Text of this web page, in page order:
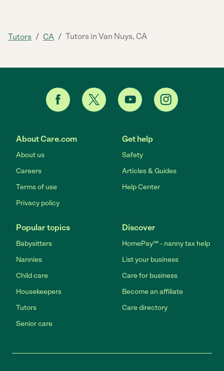
Tutors / CA / Tutors in Van Nuys, CA
About Care.com
About us
Careers
Terms of use
Privacy policy
Get help
Safety
Articles & Guides
Help Center
Popular topics
Babysitters
Nannies
Child care
Housekeepers
Tutors
Senior care
Discover
HomePay℠ - nanny tax help
List your business
Care for business
Become an affiliate
Care directory